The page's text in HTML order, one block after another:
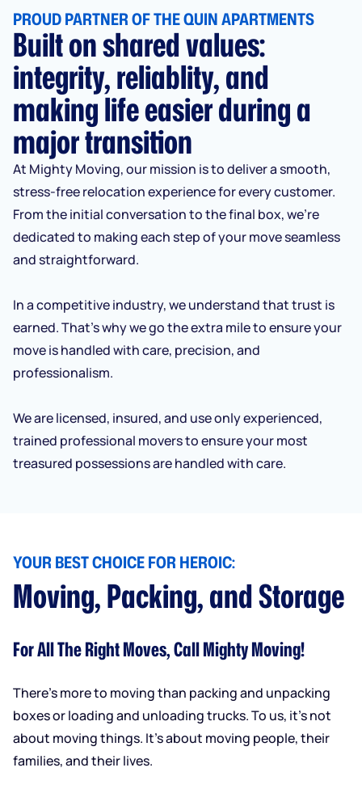
PROUD PARTNER OF THE QUIN APARTMENTS
Built on shared values:
integrity, reliablity, and
making life easier during a
major transition
At Mighty Moving, our mission is to deliver a smooth,
stress-free relocation experience for every customer.
From the initial conversation to the final box, we’re
dedicated to making each step of your move seamless
and straightforward.
In a competitive industry, we understand that trust is
earned. That’s why we go the extra mile to ensure your
move is handled with care, precision, and
professionalism.
We are licensed, insured, and use only experienced,
trained professional movers to ensure your most
treasured possessions are handled with care.
YOUR BEST CHOICE FOR HEROIC:
Moving, Packing, and Storage
For All The Right Moves, Call Mighty Moving!
There’s more to moving than packing and unpacking
boxes or loading and unloading trucks. To us, it’s not
about moving things. It’s about moving people, their
families, and their lives.